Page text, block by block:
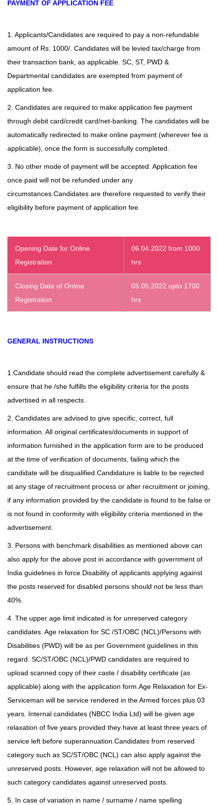
PAYMENT OF APPLICATION FEE
1. Applicants/Candidates are required to pay a non-refundable
amount of Rs. 1000/. Candidates will be levied tax/charge from
their transaction bank, as applicable. SC, ST, PWD &
Departmental candidates are exempted from payment of
application fee.
2. Candidates are required to make application fee payment
through debit card/credit card/net-banking. The candidates will be
automatically redirected to make online payment (wherever fee is
applicable), once the form is successfully completed.
3. No other mode of payment will be accepted. Application fee
once paid will not be refunded under any
circumstances.Candidates are therefore requested to verify their
eligibility before payment of application fee.
Opening Date for Online
Registration
06.04.2022 from 1000
hrs
Closing Date of Online
Registration
05.05.2022 upto 1700
hrs
GENERAL INSTRUCTIONS
1.Candidate should read the complete advertisement carefully &
ensure that he /she fulfills the eligibility criteria for the posts
advertised in all respects.
2. Candidates are advised to give specific, correct, full
information. All original certificates/documents in support of
information furnished in the application form are to be produced
at the time of verification of documents, failing which the
candidate will be disqualified.Candidature is liable to be rejected
at any stage of recruitment process or after recruitment or joining,
if any information provided by the candidate is found to be false or
is not found in conformity with eligibility criteria mentioned in the
advertisement.
3. Persons with benchmark disabilities as mentioned above can
also apply for the above post in accordance with government of
India guidelines in force.Disability of applicants applying against
the posts reserved for disabled persons should not be less than
40%.
4. The upper age limit indicated is for unreserved category
candidates. Age relaxation for SC /ST/OBC (NCL)/Persons with
Disabilities (PWD) will be as per Government guidelines in this
regard. SC/ST/OBC (NCL)/PWD candidates are required to
upload scanned copy of their caste / disability certificate (as
applicable) along with the application form.Age Relaxation for Ex-
Serviceman will be service rendered in the Armed forces plus 03
years. Internal candidates (NBCC India Ltd) will be given age
relaxation of five years provided they have at least three years of
service left before superannuation.Candidates from reserved
category such as SC/ST/OBC (NCL) can also apply against the
unreserved posts. However, age relaxation will not be allowed to
such category candidates against unreserved posts.
5. In case of variation in name / surname / name spelling